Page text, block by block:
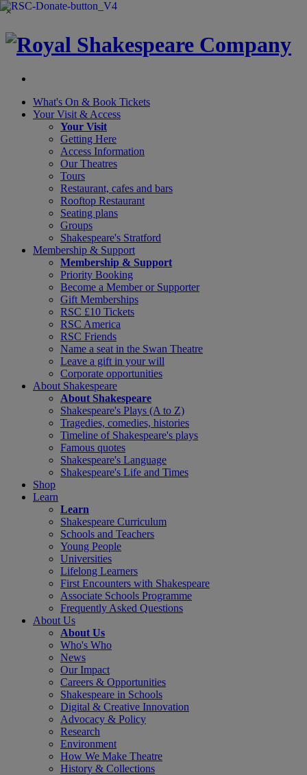
×
What's On & Book Tickets
Your Visit & Access
Your Visit
Getting Here
Access Information
Our Theatres
Tours
Restaurant, cafes and bars
Rooftop Restaurant
Seating plans
Groups
Shakespeare's Stratford
Membership & Support
Membership & Support
Priority Booking
Become a Member or Supporter
Gift Memberships
RSC £10 Tickets
RSC America
RSC Friends
Name a seat in the Swan Theatre
Leave a gift in your will
Corporate opportunities
About Shakespeare
About Shakespeare
Shakespeare's Plays (A to Z)
Tragedies, comedies, histories
Timeline of Shakespeare's plays
Famous quotes
Shakespeare's Language
Shakespeare's Life and Times
Shop
Learn
Learn
Shakespeare Curriculum
Schools and Teachers
Young People
Universities
Lifelong Learners
First Encounters with Shakespeare
Associate Schools Programme
Frequently Asked Questions
About Us
About Us
Who's Who
News
Our Impact
Careers & Opportunities
Shakespeare in Schools
Digital & Creative Innovation
Advocacy & Policy
Research
Environment
How We Make Theatre
History & Collections